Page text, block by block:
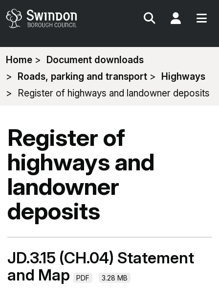
Search My
You
are
here:
Home
Document downloads
Roads, parking and transport
Highways
Register of highways and landowner deposits
Register of
highways and
landowner
deposits
JD.3.15 (CH.04) Statement
and Map
PDF 3.28 MB